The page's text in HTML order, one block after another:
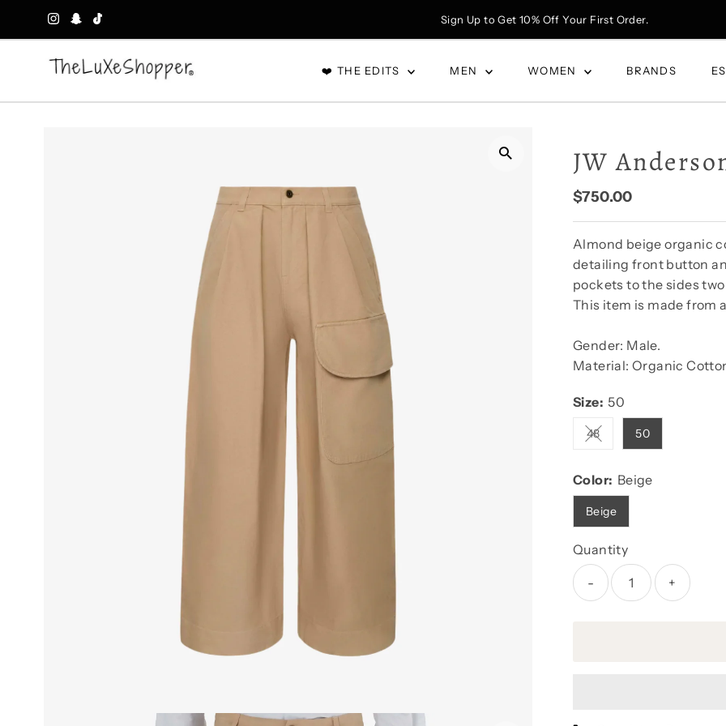
Skip to content Sign Up to Get 10% Off Your First Order.
❤️ THE EDITS MEN WOMEN BRANDS
JW
Regular
Price
$750.00
Almond beige organic
detailing front button
pockets to the sides
This item is made from
Gender: Male.
Material: Organic
Size: 50
48Variant sold out or
50
Color: Beige
Beige
Quantity
- +